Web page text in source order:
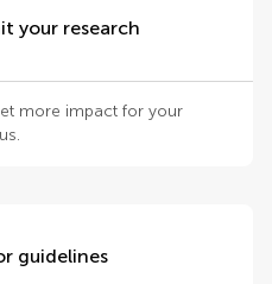
your research
more impact for your
guidelines